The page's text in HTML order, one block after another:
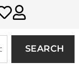
SEARCH